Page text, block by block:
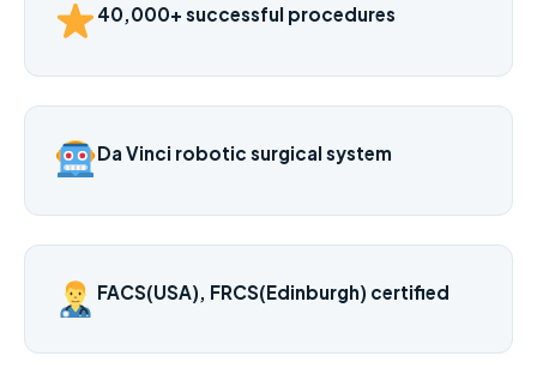
40,000+ successful procedures
Da Vinci robotic surgical system
FACS(USA), FRCS(Edinburgh) certified